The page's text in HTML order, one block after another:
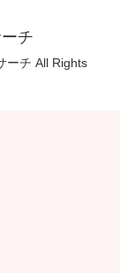
チ
ーチ All Rights